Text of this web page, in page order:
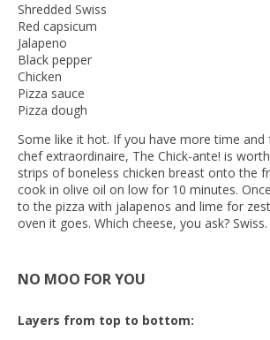
Shredded Swiss
Red capsicum
Jalapeno
Black pepper
Chicken
Pizza sauce
Pizza dough
Some like it hot. If you have more time and
chef extraordinaire, The Chick-ante! is
strips of boneless chicken breast onto the
cook in olive oil on low for 10 minutes.
to the pizza with jalapenos and lime for
oven it goes. Which cheese, you ask? Swiss.
NO MOO FOR YOU
Layers from top to bottom: